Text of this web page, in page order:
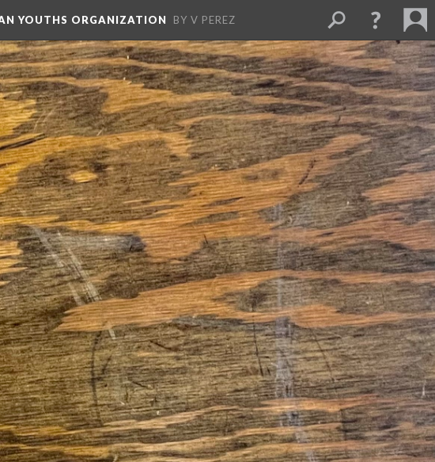
YOUTHS ORGANIZATION BY V PEREZ